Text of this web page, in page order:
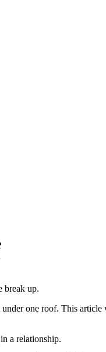
break up.
one roof. This
a relationship.